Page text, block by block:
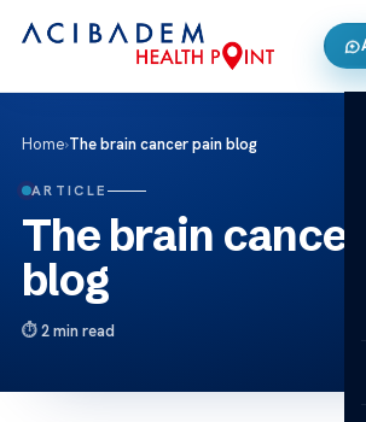
Home›The brain cancer pain blog
ARTICLE
The brain
blog
2 min read